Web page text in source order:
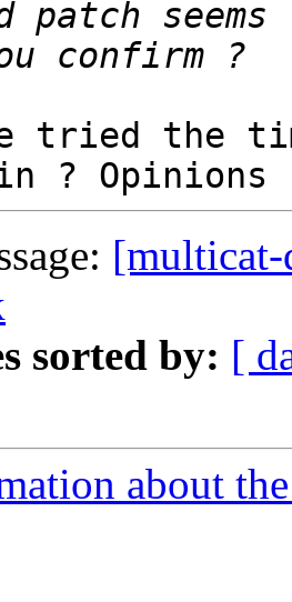
patch
tried the
[multicat-
sorted by: [
about